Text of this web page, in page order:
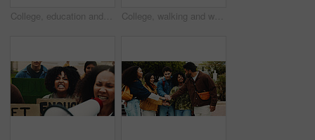
College, education and back of people with walking for friends, learning and knowledge. University, academy and youth development with gen z students on campus for scholarship, break and bonding College, walking and woman with phone for social media, networking and online message on campus. University, academy and student on smartphone for connection, internet or website on journey to class